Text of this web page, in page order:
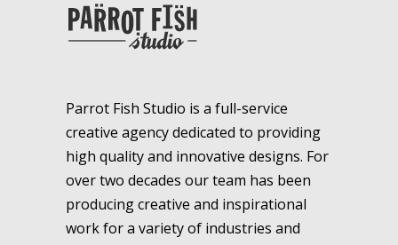
Parrot Fish Studio is a full-service
creative agency dedicated to providing
high quality and innovative designs. For
over two decades our team has been
producing creative and inspirational
work for a variety of industries and